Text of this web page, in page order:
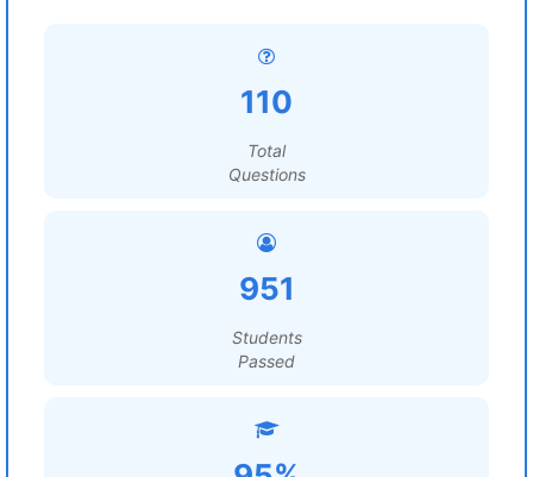
110
Total
Questions
951
Students
Passed